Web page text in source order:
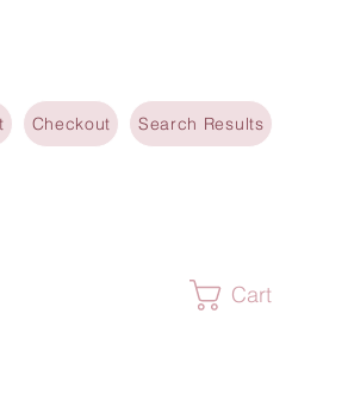
Checkout Search Results
Cart